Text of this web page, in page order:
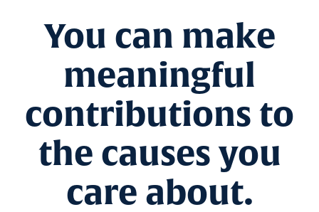
You can make
meaningful
contributions to
the causes you
care about.